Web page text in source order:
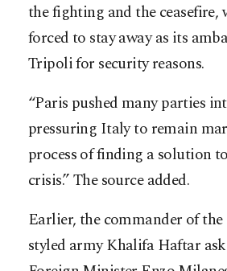
the fighting and the ceasefire,
forced to stay away as its
Tripoli for security reasons.
“Paris pushed many parties
pressuring Italy to remain
process of finding a solution
crisis.” The source added.
Earlier, the commander of
styled army Khalifa Haftar